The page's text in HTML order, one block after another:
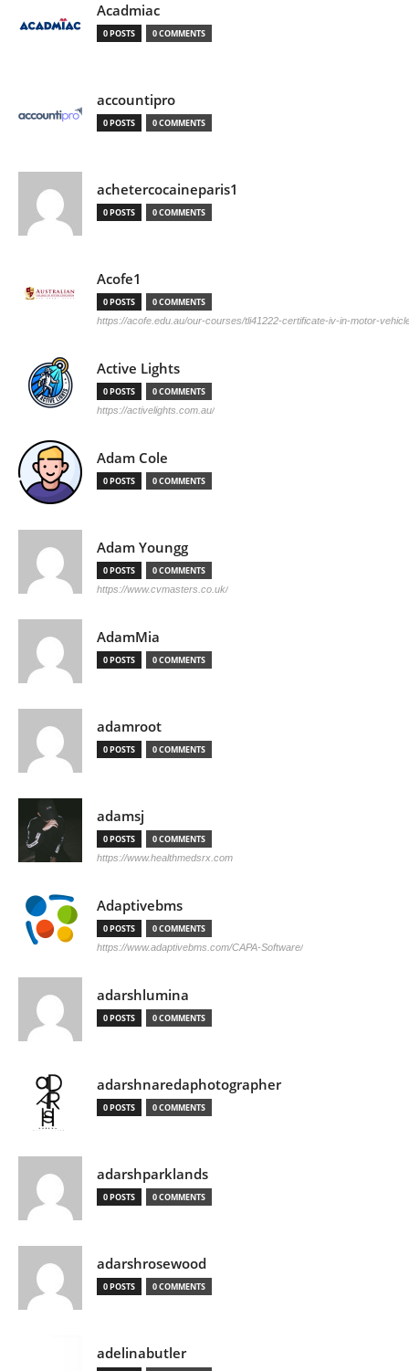
Acadmiac
0 POSTS 0 COMMENTS
accountipro
0 POSTS 0 COMMENTS
achetercocaineparis1
0 POSTS 0 COMMENTS
Acofe1
0 POSTS 0 COMMENTS
https://acofe.edu.au/our-courses/tli41222-certificate-iv-in-motor-
Active Lights
0 POSTS 0 COMMENTS
https://activelights.com.au/
Adam Cole
0 POSTS 0 COMMENTS
Adam Youngg
0 POSTS 0 COMMENTS
https://www.cvmasters.co.uk/
AdamMia
0 POSTS 0 COMMENTS
adamroot
0 POSTS 0 COMMENTS
adamsj
0 POSTS 0 COMMENTS
https://www.healthmedsrx.com
Adaptivebms
0 POSTS 0 COMMENTS
https://www.adaptivebms.com/CAPA-Software/
adarshlumina
0 POSTS 0 COMMENTS
adarshnaredaphotographer
0 POSTS 0 COMMENTS
adarshparklands
0 POSTS 0 COMMENTS
adarshrosewood
0 POSTS 0 COMMENTS
adelinabutler